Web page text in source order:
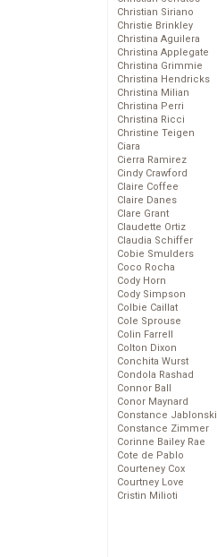
Christian Siriano
Christie Brinkley
Christina Aguilera
Christina Applegate
Christina Grimmie
Christina Hendricks
Christina Milian
Christina Perri
Christina Ricci
Christine Teigen
Ciara
Cierra Ramirez
Cindy Crawford
Claire Coffee
Claire Danes
Clare Grant
Claudette Ortiz
Claudia Schiffer
Cobie Smulders
Coco Rocha
Cody Horn
Cody Simpson
Colbie Caillat
Cole Sprouse
Colin Farrell
Colton Dixon
Conchita Wurst
Condola Rashad
Connor Ball
Conor Maynard
Constance Jablonski
Constance Zimmer
Corinne Bailey Rae
Cote de Pablo
Courteney Cox
Courtney Love
Cristin Milioti